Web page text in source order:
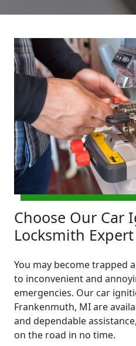
Choose Our Car
Locksmith
You may become trapped
to inconvenient and
emergencies. Our car
Frankenmuth, MI are
and dependable
on the road in no time.